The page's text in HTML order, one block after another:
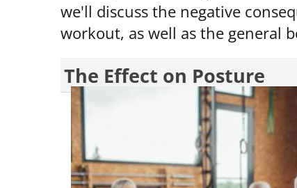
we'll discuss the negative
workout, as well as the general
The Effect on Posture